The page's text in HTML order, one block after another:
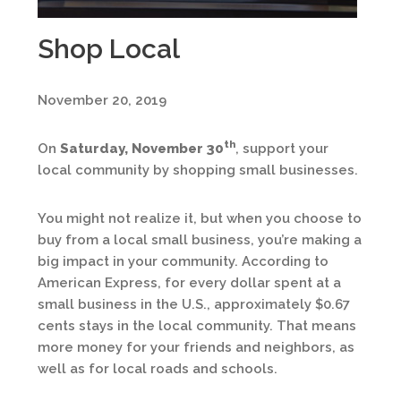
Shop Local
November 20, 2019
On Saturday, November 30th, support your
local community by shopping small businesses.
You might not realize it, but when you choose to
buy from a local small business, you’re making a
big impact in your community. According to
American Express, for every dollar spent at a
small business in the U.S., approximately $0.67
cents stays in the local community. That means
more money for your friends and neighbors, as
well as for local roads and schools.